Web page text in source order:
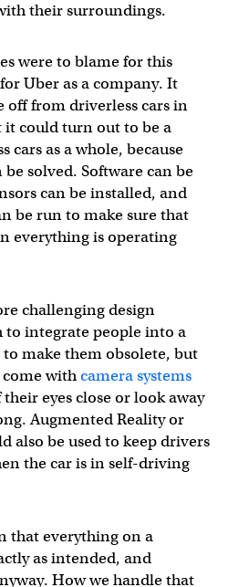
their surroundings.
were to blame for this
Uber as a company. It
from driverless cars in
it could turn out to be a
cars as a whole, because
solved. Software can be
can be installed, and
be run to make sure that
everything is operating
challenging design
to integrate people into a
to make them obsolete, but
come withcamera systems
their eyes close or look away
Augmented Reality or
also be used to keep drivers
the car is in self-driving
that everything on a
as intended, and
How we handle that